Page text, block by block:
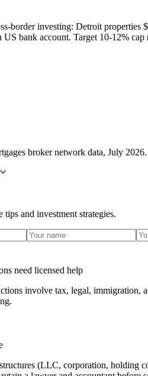
border investing: Detroit
bank account. Target 10-12%
broker network data, July 2026.
tips and investment strategies.
need licensed help
involve tax, legal, immigration,
(LLC, corporation, holding